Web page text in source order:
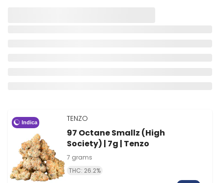
Indica TENZO
97 Octane Smallz (High
Society) | 7g | Tenzo
7 grams
THC: 26.2%